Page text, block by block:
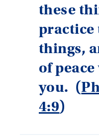
these
practice
things,
of
you. (
4:9)